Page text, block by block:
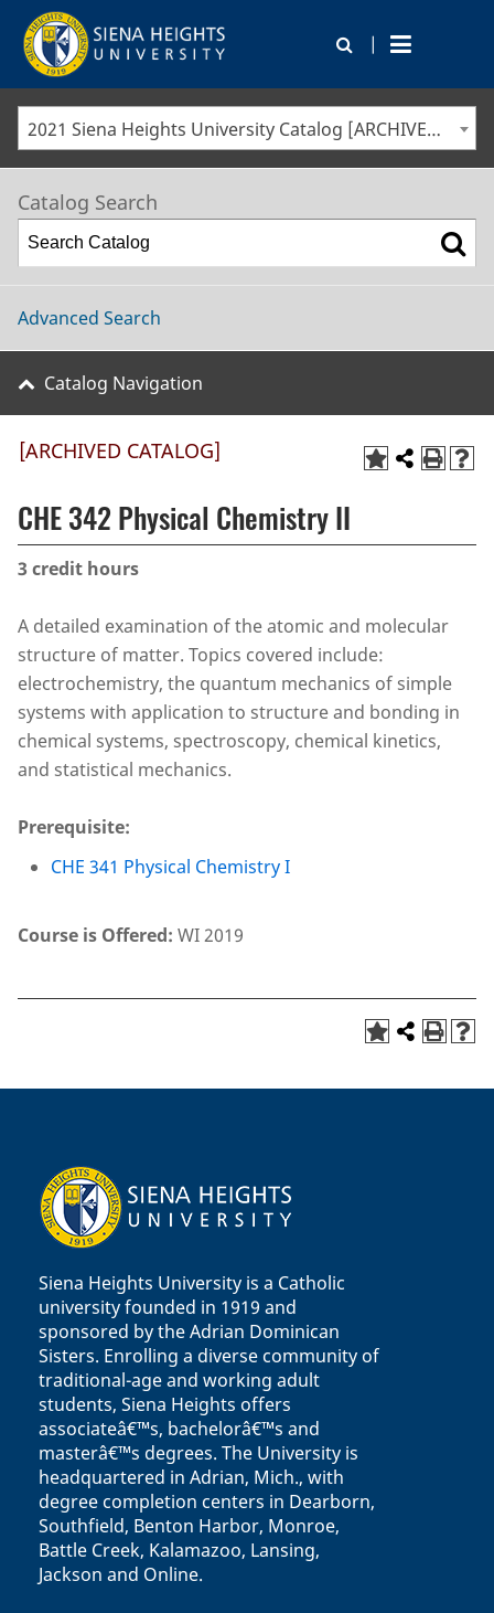
|
2021 Siena Heights University Catalog [ARCHIVED CATALOG]
Catalog Search
Advanced Search
Catalog Navigation
[ARCHIVED CATALOG]
CHE 342 Physical Chemistry II
3credit hours
A detailed examination of the atomic and molecular
structure of matter. Topics covered include:
electrochemistry, the quantum mechanics of simple
systems with application to structure and bonding in
chemical systems, spectroscopy, chemical kinetics,
and statistical mechanics.
Prerequisite:
CHE 341 Physical Chemistry I
Course is Offered: WI 2019
Siena Heights University is a Catholic
university founded in 1919 and
sponsored by the Adrian Dominican
Sisters. Enrolling a diverse community of
traditional-age and working adult
students, Siena Heights offers
associateâ€™s, bachelorâ€™s and
masterâ€™s degrees. The University is
headquartered in Adrian, Mich., with
degree completion centers in Dearborn,
Southfield, Benton Harbor, Monroe,
Battle Creek, Kalamazoo, Lansing,
Jackson and Online.